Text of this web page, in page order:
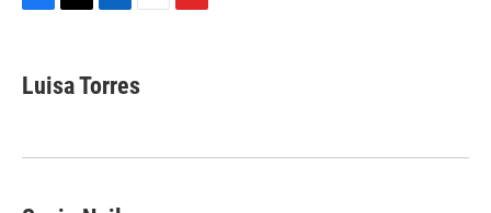
e
b
k
t
t
k
e
n
i
l
r
Luisa Torres